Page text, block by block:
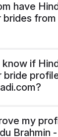
have
brides
if
bride
my
Brahmin